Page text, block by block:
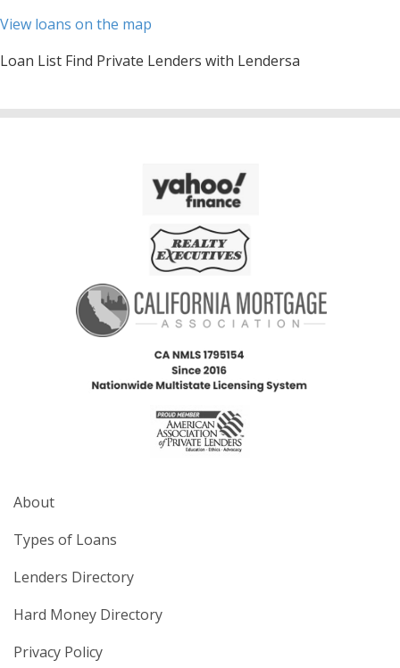
View loans on the map
Loan List Find Private Lenders with Lendersa
About
Types of Loans
Lenders Directory
Hard Money Directory
Privacy Policy